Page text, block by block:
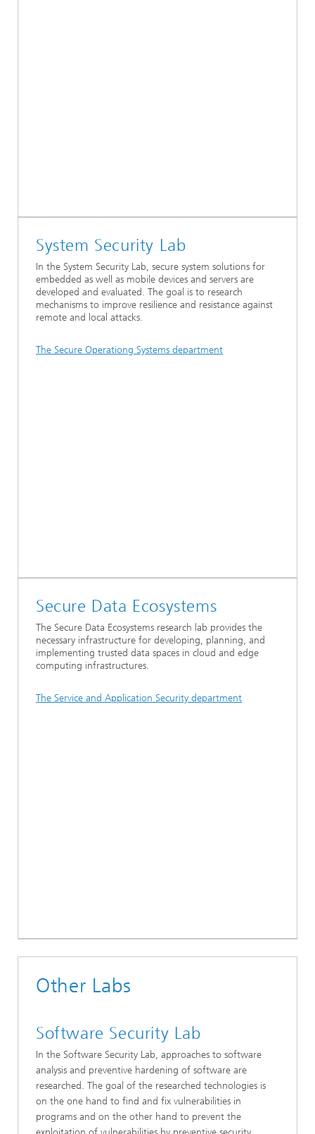
System Security Lab
In the System Security Lab, secure system solutions for
embedded as well as mobile devices and servers are
developed and evaluated. The goal is to research
mechanisms to improve resilience and resistance against
remote and local attacks.
The Secure Operationg Systems department
Secure Data Ecosystems
The Secure Data Ecosystems research lab provides the
necessary infrastructure for developing, planning, and
implementing trusted data spaces in cloud and edge
computing infrastructures.
The Service and Application Security department
Other Labs
Software Security Lab
In the Software Security Lab, approaches to software
analysis and preventive hardening of software are
researched. The goal of the researched technologies is
on the one hand to find and fix vulnerabilities in
programs and on the other hand to prevent the